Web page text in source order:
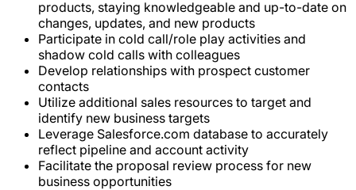
products, staying knowledgeable and up-to-date on
changes, updates, and new products
Participate in cold call/role play activities and
shadow cold calls with colleagues
Develop relationships with prospect customer
contacts
Utilize additional sales resources to target and
identify new business targets
Leverage Salesforce.com database to accurately
reflect pipeline and account activity
Facilitate the proposal review process for new
business opportunities